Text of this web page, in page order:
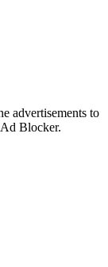
advertisements to
Blocker.